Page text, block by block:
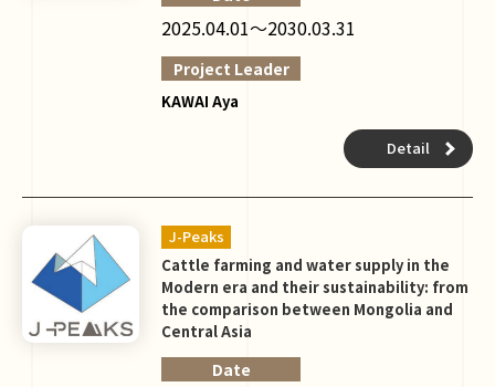
2025.04.01～2030.03.31
Project Leader
KAWAI Aya
Detail
J-Peaks
Cattle farming and water supply in the
Modern era and their sustainability: from
the comparison between Mongolia and
Central Asia
Date